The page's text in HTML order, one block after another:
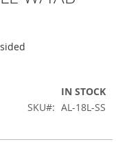
IN STOCK
SKU
AL-18L-SS